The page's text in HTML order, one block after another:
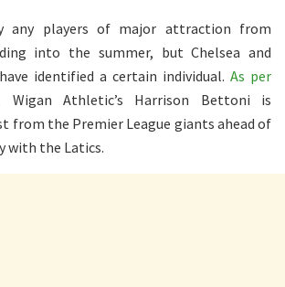
any players of major attraction from
into the summer, but Chelsea and
identified a certain individual. As per
Wigan Athletic’s Harrison Bettoni is
the Premier League giants ahead of
with the Latics.